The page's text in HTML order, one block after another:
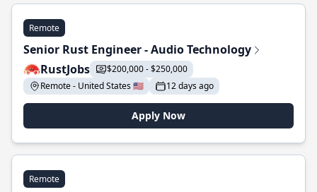
Remote
Senior Rust Engineer - Audio Technology
RustJobs
$200,000 - $250,000
Remote - United States 🇺🇸
12 days ago
Apply Now
Remote